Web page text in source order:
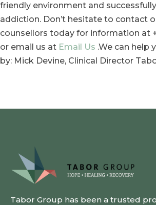
friendly environment and
addiction. Don’t hesitate to contact
counsellors today for information at
or email us at Email Us .We can help
by: Mick Devine, Clinical Director
Tabor Group has been a trusted